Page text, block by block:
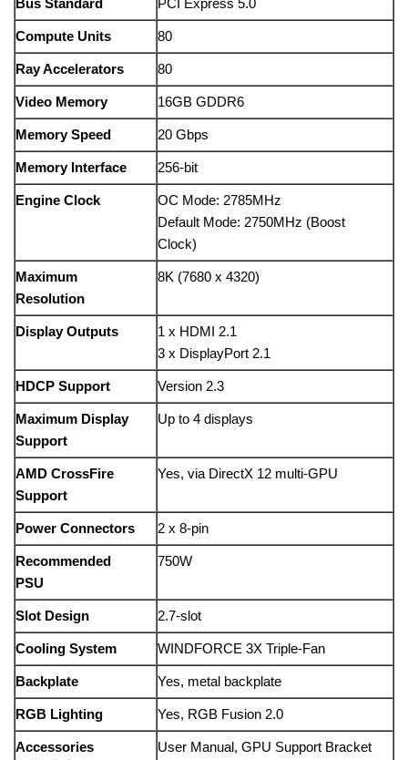
Bus Standard PCI Express 5.0
Compute Units 80
Ray Accelerators 80
Video Memory 16GB GDDR6
Memory Speed 20 Gbps
Memory Interface 256-bit
Engine Clock
OC Mode: 2785MHz
Default Mode: 2750MHz (Boost
Clock)
Maximum
Resolution
8K (7680 x 4320)
Display Outputs
1 x HDMI 2.1
3 x DisplayPort 2.1
HDCP Support Version 2.3
Maximum Display
Support
Up to 4 displays
AMD CrossFire
Support
Yes, via DirectX 12 multi-GPU
Power Connectors 2 x 8-pin
Recommended
PSU
750W
Slot Design 2.7-slot
Cooling System WINDFORCE 3X Triple-Fan
Backplate Yes, metal backplate
RGB Lighting Yes, RGB Fusion 2.0
Accessories
User Manual, GPU Support Bracket